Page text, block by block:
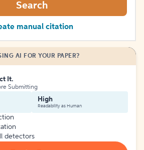
Search
manual citation
AI FOR YOUR PAPER?
It.
Submitting
High
Readability as Human
detectors